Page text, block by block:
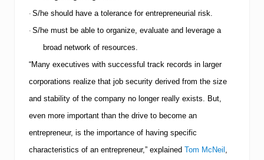
e
f
o
r
a
o
b
S
e
r
c
· S/he should have a tolerance for entrepreneurial risk.
· S/he must be able to organize, evaluate and leverage a
broad network of resources.
“Many executives with successful track records in larger
corporations realize that job security derived from the size
and stability of the company no longer really exists. But,
even more important than the drive to become an
entrepreneur, is the importance of having specific
characteristics of an entrepreneur,” explained Tom McNeil ,